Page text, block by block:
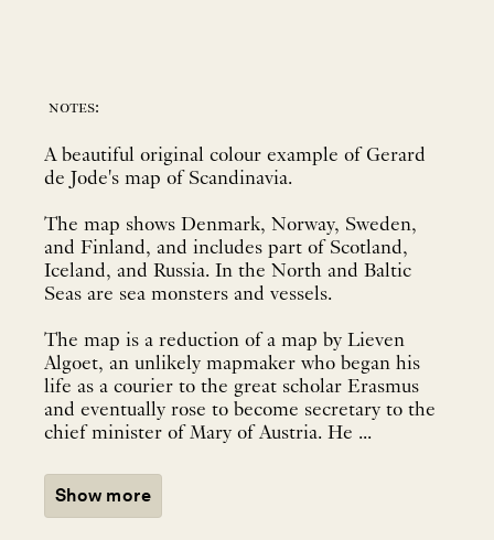
notes:
A beautiful original colour example of Gerard
de Jode's map of Scandinavia.
The map shows Denmark, Norway, Sweden,
and Finland, and includes part of Scotland,
Iceland, and Russia. In the North and Baltic
Seas are sea monsters and vessels.
The map is a reduction of a map by Lieven
Algoet, an unlikely mapmaker who began his
life as a courier to the great scholar Erasmus
and eventually rose to become secretary to the
chief minister of Mary of Austria. He ...
Show more